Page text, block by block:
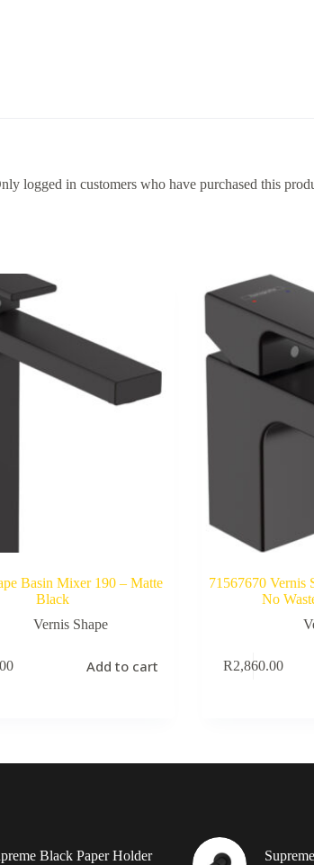
logged in customers who have purchased this
Basin Mixer 190 – Matte
Black
Vernis Shape
Add to cart
71567670 Vernis
No
R2,860.00
Black Paper Holder